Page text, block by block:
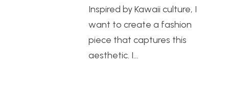
Inspired by Kawaii culture, I
want to create a fashion
piece that captures this
aesthetic. I…